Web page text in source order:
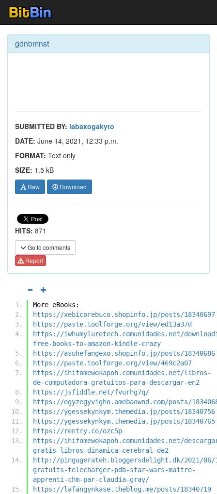
gdnbmnst
SUBMITTED BY: labaxogakyto
DATE: June 14, 2021, 12:33 p.m.
FORMAT: Text only
SIZE: 1.5 kB
Raw Download
HITS: 871
Go to comments
Report
More eBooks:
https://xebicorebuco.shopinfo.jp/posts/18340697
https://paste.toolforge.org/view/ed13a37d
https://iwhumyluretech.comunidades.net/
free-books-to-amazon-kindle-crazy
https://asuhefangexo.shopinfo.jp/posts/18340686
https://paste.toolforge.org/view/469c2a07
https://ihifomewokapoh.comunidades.net/libros-
de-computadora-gratuitos-para-descargar-en2
https://jsfiddle.net/fvurhg7q/
https://egyzegyvigho.amebaownd.com/posts/
https://ygessekynkym.themedia.jp/posts/18340756
https://ygessekynkym.themedia.jp/posts/18340765
https://rentry.co/ozc5p
https://ihifomewokapoh.comunidades.net/
gratis-libros-dinamica-cerebral-de2
http://pingugerateh.bloggersdelight.dk/2021/06/
gratuits-telecharger-pdb-star-wars-maitre-
apprenti-chm-par-claudia-gray/
https://lafangynkase.theblog.me/posts/18340719